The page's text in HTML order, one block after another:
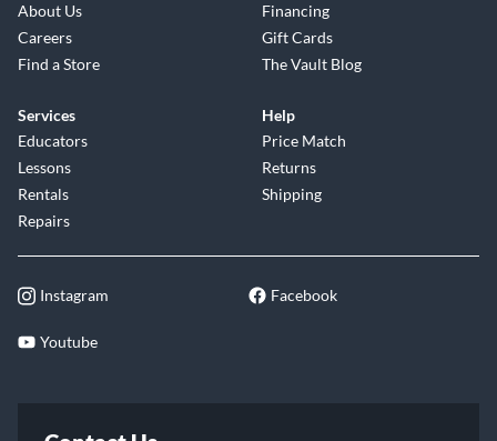
About Us
Careers
Find a Store
Financing
Gift Cards
The Vault Blog
Services
Educators
Lessons
Rentals
Repairs
Help
Price Match
Returns
Shipping
Instagram Facebook
Youtube